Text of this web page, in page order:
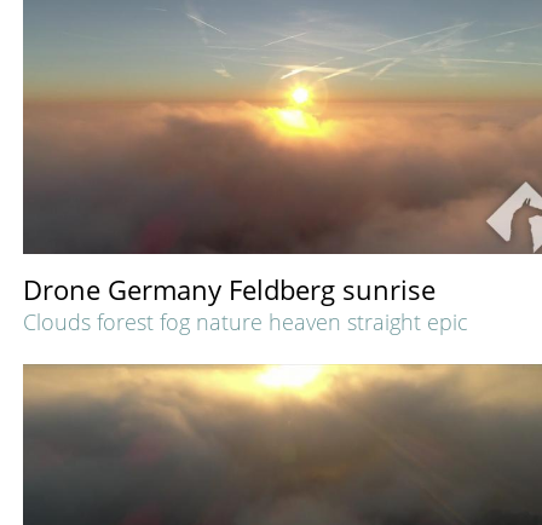
Drone Germany Feldberg sunrise
Clouds forest fog nature heaven straight epic